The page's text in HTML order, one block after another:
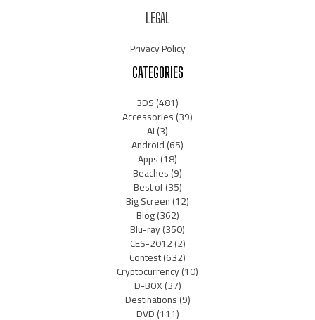
LEGAL
Privacy Policy
CATEGORIES
3DS(481)
Accessories(39)
AI(3)
Android(65)
Apps(18)
Beaches(9)
Best of(35)
Big Screen(12)
Blog(362)
Blu-ray(350)
CES-2012(2)
Contest(632)
Cryptocurrency(10)
D-BOX(37)
Destinations(9)
DVD(111)